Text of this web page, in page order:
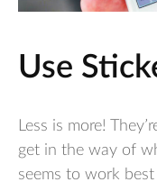
Use
Less is more!
get in the way of
seems to work